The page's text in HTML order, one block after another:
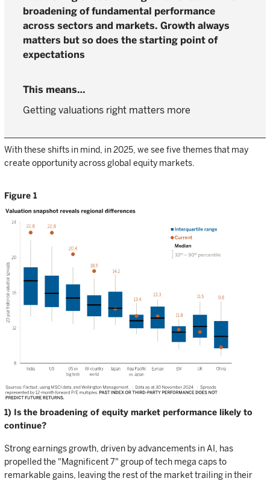
broadening of fundamental performance
across sectors and markets. Growth always
matters but so does the starting point of
expectations
Getting valuations right matters more
With these shifts in mind, in 2025, we see five themes that may
create opportunity across global equity markets.
Figure 1
1) Is the broadening of equity market performance likely to
continue?
Strong earnings growth, driven by advancements in AI, has
propelled the "Magnificent 7" group of tech mega caps to
remarkable gains, leaving the rest of the market trailing in their